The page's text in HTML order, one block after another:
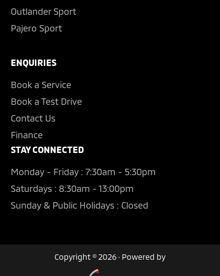
Outlander Sport
Pajero Sport
ENQUIRIES
Book a Service
Book a Test Drive
Contact Us
Finance
STAY CONNECTED
Monday - Friday : 7:30am - 5:30pm
Saturdays : 8:30am - 13:00pm
Sunday & Public Holidays : Closed
Copyright © 2026 · Powered by